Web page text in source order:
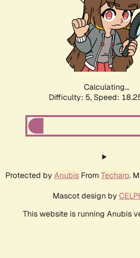
Calculating...
Difficulty: 5, Speed:
Protected by Anubis From Techaro.
Mascot design by
This website is running Anubis